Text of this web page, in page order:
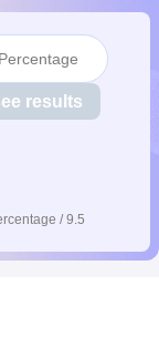
Kerala
NCERT
27UP Scholarship
Olympiad View All
results
/ 9.5